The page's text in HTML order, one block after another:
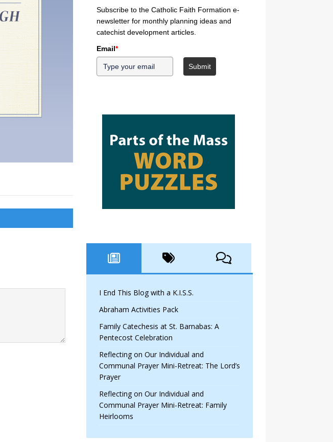
Subscribe to the Catholic Faith Formation e-
newsletter for monthly planning ideas and
catechist development articles.
Email*
Submit
I End This Blog with a K.I.S.S.
Abraham Activities Pack
Family Catechesis at St. Barnabas: A
Pentecost Celebration
Reflecting on Our Individual and
Communal Prayer Mini-Retreat: The Lord’s
Prayer
Reflecting on Our Individual and
Communal Prayer Mini-Retreat: Family
Heirlooms